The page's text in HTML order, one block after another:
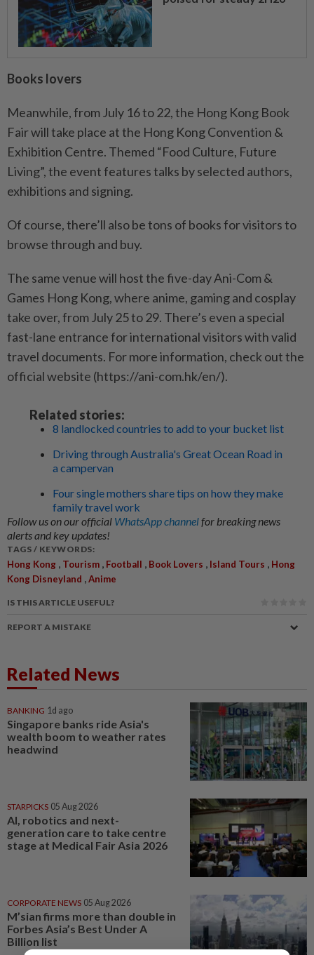
Books lovers
Meanwhile, from July 16 to 22, the Hong Kong Book
Fair will take place at the Hong Kong Convention &
Exhibition Centre. Themed “Food Culture, Future
Living”, the event features talks by selected authors,
exhibitions and signing.
Of course, there’ll also be tons of books for visitors to
browse through and buy.
The same venue will host the five-day Ani-Com &
Games Hong Kong, where anime, gaming and cosplay
take over, from July 25 to 29. There’s even a special
fast-lane entrance for international visitors with valid
travel documents. For more information, check out the
official website (https://ani-com.hk/en/).
Related stories:
8 landlocked countries to add to your bucket list
Driving through Australia's Great Ocean Road in
a campervan
Four single mothers share tips on how they make
family travel work
Follow us on our official WhatsApp channelfor breaking news
alerts and key updates!
TAGS / KEYWORDS:
Hong Kong , Tourism , Football , Book Lovers , Island Tours , Hong
Kong Disneyland ,Anime
IS THIS ARTICLE USEFUL?
REPORT A MISTAKE
Related News
BANKING 1d ago
Singapore banks ride Asia's
wealth boom to weather rates
headwind
STARPICKS 05 Aug 2026
AI, robotics and next-
generation care to take centre
stage at Medical Fair Asia 2026
CORPORATE NEWS 05 Aug 2026
M’sian firms more than double in
Forbes Asia’s Best Under A
Billion list